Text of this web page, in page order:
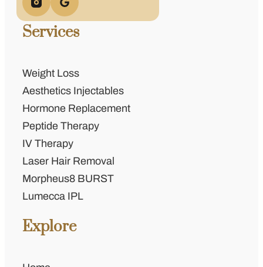
Services
Weight Loss
Aesthetics Injectables
Hormone Replacement
Peptide Therapy
IV Therapy
Laser Hair Removal
Morpheus8 BURST
Lumecca IPL
Explore